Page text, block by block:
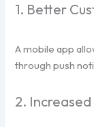
1. Better
A mobile app
through push
2.